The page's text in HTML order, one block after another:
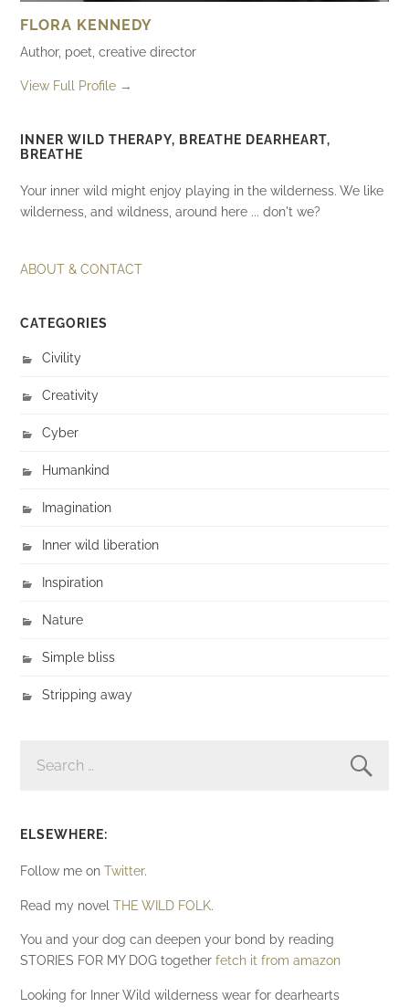
FLORA KENNEDY
Author, poet, creative director
View Full Profile →
INNER WILD THERAPY, BREATHE DEARHEART,
BREATHE
Your inner wild might enjoy playing in the wilderness. We like
wilderness, and wildness, around here ... don't we?
ABOUT & CONTACT
CATEGORIES
Civility
Creativity
Cyber
Humankind
Imagination
Inner wild liberation
Inspiration
Nature
Simple bliss
Stripping away
FOR:
ELSEWHERE:
Follow me onTwitter.
Read my novelTHE WILD FOLK.
You and your dog can deepen your bond by reading
STORIES FOR MY DOG togetherfetch it from amazon
Looking for Inner Wild wilderness wear for dearhearts